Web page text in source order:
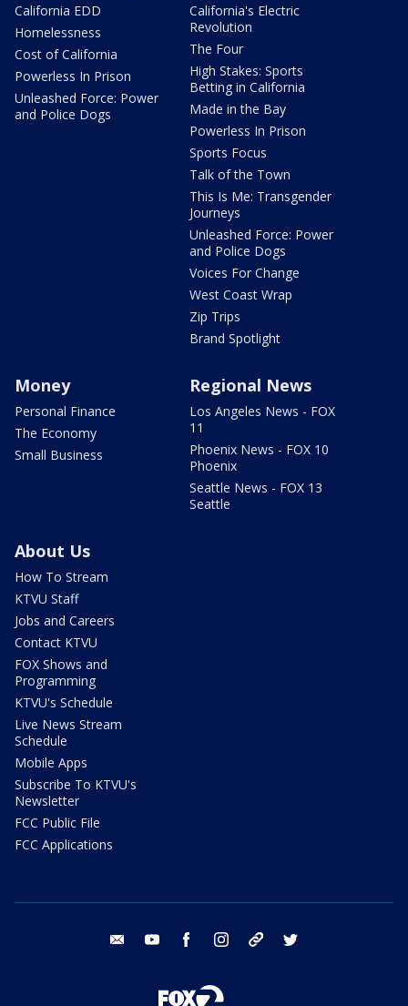
California EDD
Homelessness
Cost of California
Powerless In Prison
Unleashed Force: Power
and Police Dogs
California's Electric
Revolution
The Four
High Stakes: Sports
Betting in California
Made in the Bay
Powerless In Prison
Sports Focus
Talk of the Town
This Is Me: Transgender
Journeys
Unleashed Force: Power
and Police Dogs
Voices For Change
West Coast Wrap
Zip Trips
Brand Spotlight
Money
Personal Finance
The Economy
Small Business
Regional News
Los Angeles News - FOX
11
Phoenix News - FOX 10
Phoenix
Seattle News - FOX 13
Seattle
About Us
How To Stream
KTVU Staff
Jobs and Careers
Contact KTVU
FOX Shows and
Programming
KTVU's Schedule
Live News Stream
Schedule
Mobile Apps
Subscribe To KTVU's
Newsletter
FCC Public File
FCC Applications
email youtube facebook instagram tik tok